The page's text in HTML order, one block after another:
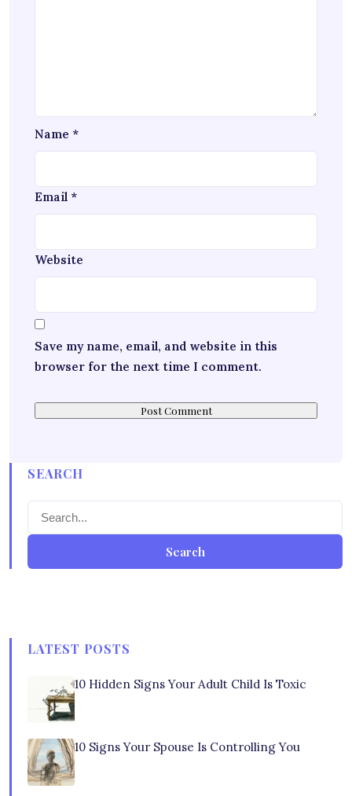
Name *
Email *
Website
Save my name, email, and website in this
browser for the next time I comment.
SEARCH
Search
LATEST POSTS
10 Hidden Signs Your Adult Child Is Toxic
10 Signs Your Spouse Is Controlling You